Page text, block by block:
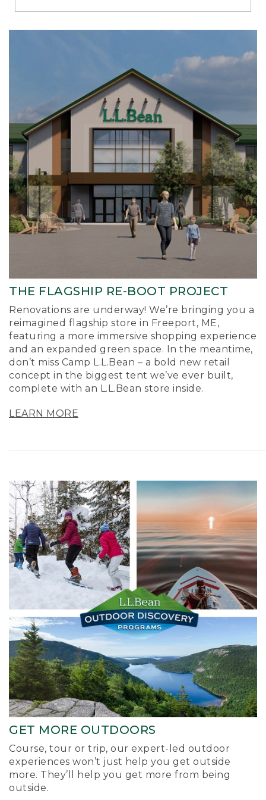
Richmond
THE FLAGSHIP RE-BOOT PROJECT
Renovations are underway! We’re bringing you a
reimagined flagship store in Freeport, ME,
featuring a more immersive shopping experience
and an expanded green space. In the meantime,
don’t miss Camp L.L.Bean – a bold new retail
concept in the biggest tent we’ve ever built,
complete with an L.L.Bean store inside.
LEARN MORE
GET MORE OUTDOORS
Course, tour or trip, our expert-led outdoor
experiences won’t just help you get outside
more. They’ll help you get more from being
outside.